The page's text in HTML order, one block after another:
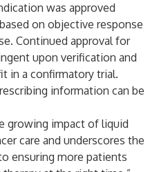
was approved
on objective response
Continued approval for
upon verification and
in a confirmatory trial.
information can be
growing impact of liquid
care and underscores the
ensuring more patients